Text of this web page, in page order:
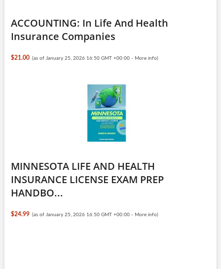
ACCOUNTING: In Life And Health
Insurance Companies
$21.00 (as of January 25, 2026 16:50 GMT +00:00 - More info)
MINNESOTA LIFE AND HEALTH
INSURANCE LICENSE EXAM PREP
HANDBO...
$24.99 (as of January 25, 2026 16:50 GMT +00:00 - More info)